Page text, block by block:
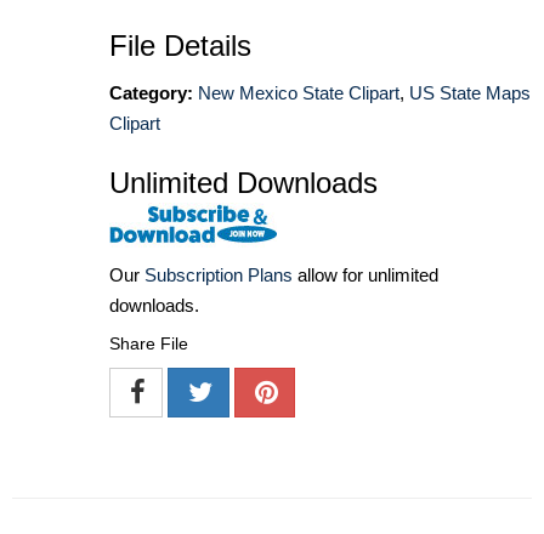
File Details
Category: New Mexico State Clipart, US State Maps
Clipart
Unlimited Downloads
Our Subscription Plans allow for unlimited
downloads.
Share File